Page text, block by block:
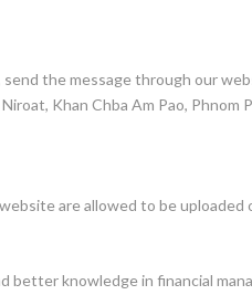
send the message through our
Khan Chba Am Pao, Phnom
are allowed to be
better knowledge in financial